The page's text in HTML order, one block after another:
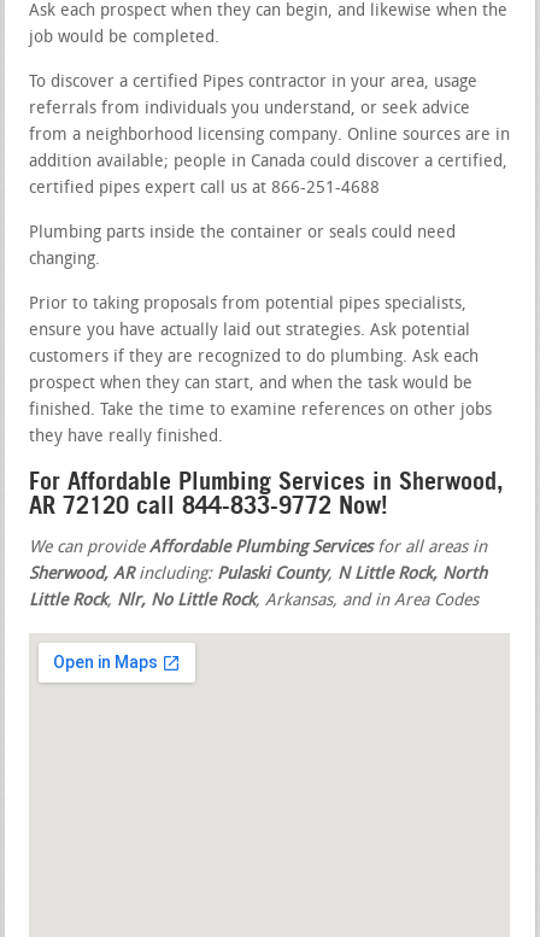
Ask each prospect when they can begin, and likewise when the
job would be completed.
To discover a certified Pipes contractor in your area, usage
referrals from individuals you understand, or seek advice
from a neighborhood licensing company. Online sources are in
addition available; people in Canada could discover a certified,
certified pipes expert call us at 866-251-4688
Plumbing parts inside the container or seals could need
changing.
Prior to taking proposals from potential pipes specialists,
ensure you have actually laid out strategies. Ask potential
customers if they are recognized to do plumbing. Ask each
prospect when they can start, and when the task would be
finished. Take the time to examine references on other jobs
they have really finished.
For Affordable Plumbing Services in Sherwood,
AR 72120 call 844-833-9772 Now!
We can provideAffordable Plumbing Servicesfor all areas in
Sherwood, ARincluding: Pulaski County, N Little Rock, North
Little Rock, Nlr, No Little Rock, Arkansas, and in Area Codes